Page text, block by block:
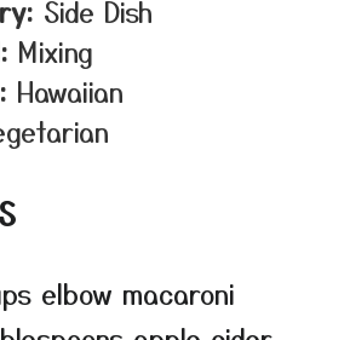
Side Dish
Mixing
Hawaiian
elbow macaroni